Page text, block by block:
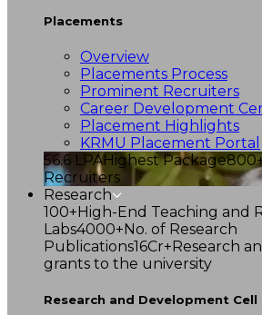
Placements
Overview
Placements Process
Prominent Recruiters
Career Development
Placement Highlights
KRMU Placement Portal
56.6 LPAHighest Package
Recruiters
Research
100+High-End Teaching and
Labs4000+No. of Research
Publications16Cr+Research
grants to the university
Research and Development Cell